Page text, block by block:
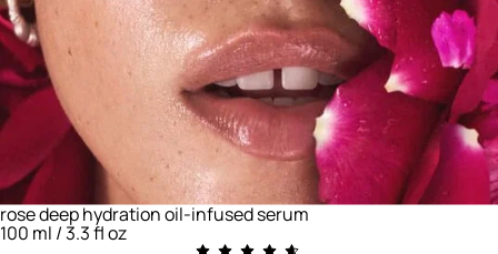
rose deep hydration oil-infused serum
100 ml / 3.3 fl oz